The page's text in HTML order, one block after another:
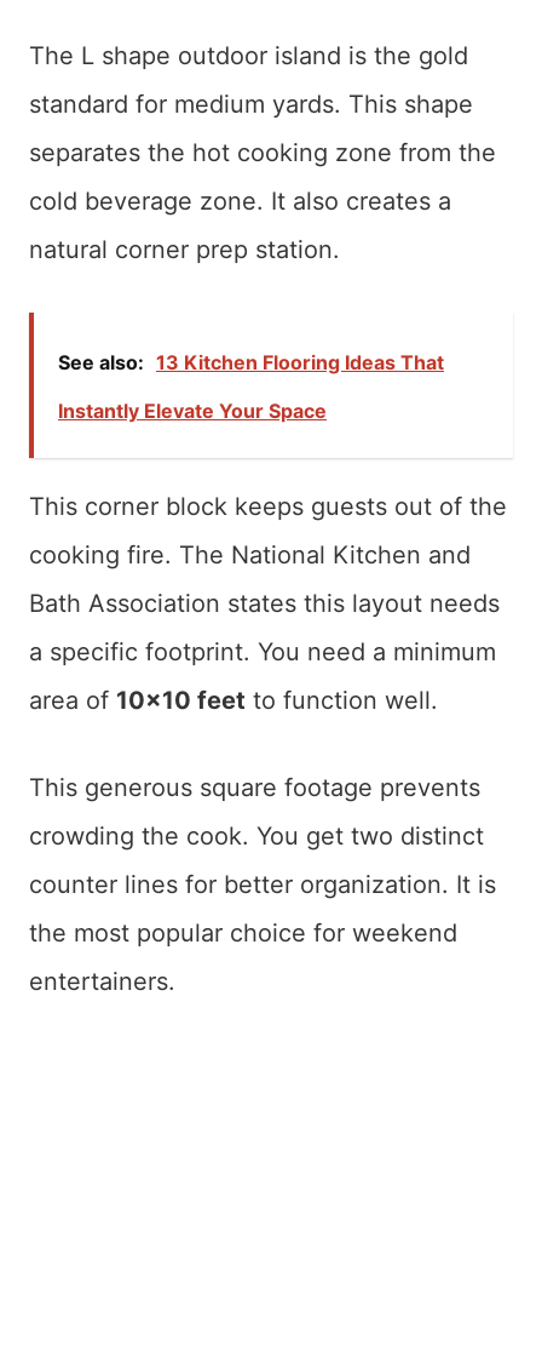
The L shape outdoor island is the gold
standard for medium yards. This shape
separates the hot cooking zone from the
cold beverage zone. It also creates a
natural corner prep station.
See also: 13 Kitchen Flooring Ideas That
Instantly Elevate Your Space
This corner block keeps guests out of the
cooking fire. The National Kitchen and
Bath Association states this layout needs
a specific footprint. You need a minimum
area of 10×10 feet to function well.
This generous square footage prevents
crowding the cook. You get two distinct
counter lines for better organization. It is
the most popular choice for weekend
entertainers.